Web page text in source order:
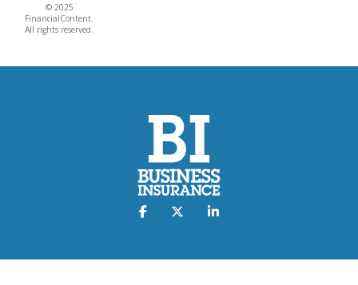
© 2025
FinancialContent.
All rights reserved.